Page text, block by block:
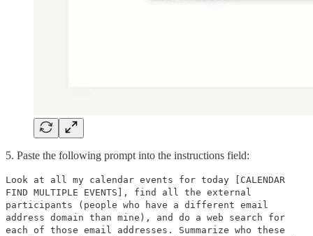
5. Paste the following prompt into the instructions field:
Look at all my calendar events for today [CALENDAR
FIND MULTIPLE EVENTS], find all the external
participants (people who have a different email
address domain than mine), and do a web search for
each of those email addresses. Summarize who these